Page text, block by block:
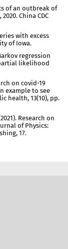
of an outbreak of
China CDC
with excess
of Iowa.
regression
likelihood
on covid-19
example to see
health, 13(10), pp.
Research on
of Physics:
17.